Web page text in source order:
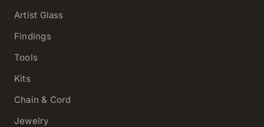
Artist Glass
Findings
Tools
Kits
Chain & Cord
Jewelry